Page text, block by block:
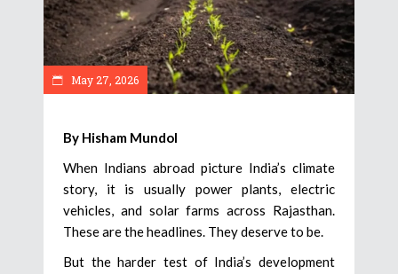
May 27, 2026
By Hisham Mundol
When Indians abroad picture India’s climate
story, it is usually power plants, electric
vehicles, and solar farms across Rajasthan.
These are the headlines. They deserve to be.
But the harder test of India’s development